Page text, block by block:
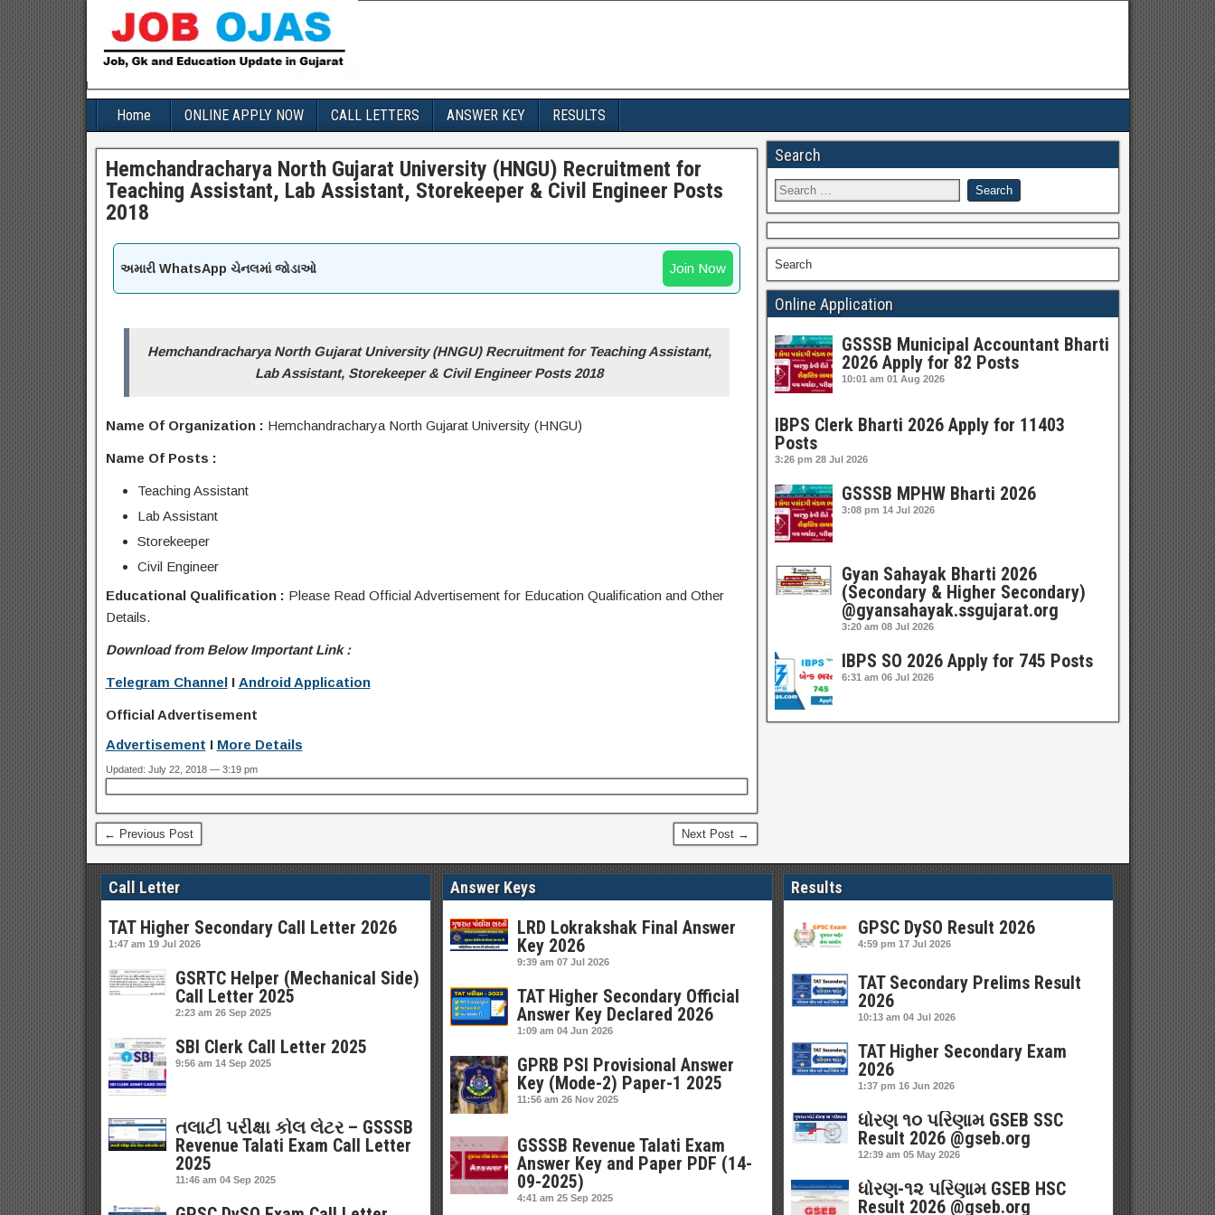
Home ONLINE APPLY NOW CALL LETTERS ANSWER KEY RESULTS
Hemchandracharya North Gujarat University (HNGU) Recruitment for
Teaching Assistant, Lab Assistant, Storekeeper & Civil Engineer Posts
2018
અમારી WhatsApp ચેનલમાં જોડાઓ Join Now
Hemchandracharya North Gujarat University (HNGU) Recruitment for Teaching Assistant,
Lab Assistant, Storekeeper & Civil Engineer Posts 2018
Name Of Organization : Hemchandracharya North Gujarat University (HNGU)
Name Of Posts :
Teaching Assistant
Lab Assistant
Storekeeper
Civil Engineer
Educational Qualification : Please Read Official Advertisement for Education Qualification and Other
Details.
Download from Below Important Link :
Telegram ChannelI Android Application
Official Advertisement
Advertisement I More Details
Updated: July 22, 2018 — 3:19 pm
← Previous Post Next Post →
Search
Search
Online Application
GSSSB Municipal Accountant Bharti
2026 Apply for 82 Posts
10:01 am 01 Aug 2026
IBPS Clerk Bharti 2026 Apply for 11403
Posts
3:26 pm 28 Jul 2026
GSSSB MPHW Bharti 2026
3:08 pm 14 Jul 2026
Gyan Sahayak Bharti 2026
(Secondary & Higher Secondary)
@gyansahayak.ssgujarat.org
3:20 am 08 Jul 2026
IBPS SO 2026 Apply for 745 Posts
6:31 am 06 Jul 2026
Call Letter
TAT Higher Secondary Call Letter 2026
1:47 am 19 Jul 2026
GSRTC Helper (Mechanical Side)
Call Letter 2025
2:23 am 26 Sep 2025
SBI Clerk Call Letter 2025
9:56 am 14 Sep 2025
તલાટી પરીક્ષા કોલ લેટર – GSSSB
Revenue Talati Exam Call Letter
2025
11:46 am 04 Sep 2025
Answer Keys
LRD Lokrakshak Final Answer
Key 2026
9:39 am 07 Jul 2026
TAT Higher Secondary Official
Answer Key Declared 2026
1:09 am 04 Jun 2026
GPRB PSI Provisional Answer
Key (Mode-2) Paper-1 2025
11:56 am 26 Nov 2025
GSSSB Revenue Talati Exam
Answer Key and Paper PDF (14-
09-2025)
4:41 am 25 Sep 2025
Results
GPSC DySO Result 2026
4:59 pm 17 Jul 2026
TAT Secondary Prelims Result
2026
10:13 am 04 Jul 2026
TAT Higher Secondary Exam
2026
1:37 pm 16 Jun 2026
ધોરણ ૧૦ પરિણામ GSEB SSC
Result 2026 @gseb.org
12:39 am 05 May 2026
ધોરણ-૧૨ પરિણામ GSEB HSC
Result 2026 @gseb.org